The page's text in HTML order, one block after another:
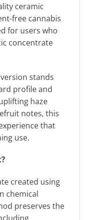
ceramic
free cannabis
for users who
concentrate
stands
profile and
haze
notes, this
that
use.
created using
chemical
preserves the